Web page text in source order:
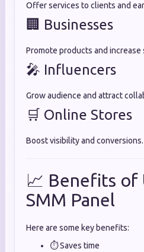
Offer services to clients and
🏢 Businesses
Promote products and increase
🎤 Influencers
Grow audience and attract
🛒 Online Stores
Boost visibility and conversions.
📈 Benefits of
SMM Panel
Here are some key benefits:
⏱️ Saves time